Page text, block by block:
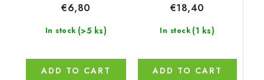
In stock (>5 ks)
€6,80
ADD TO CART
In stock (1 ks)
€18,40
ADD TO CART